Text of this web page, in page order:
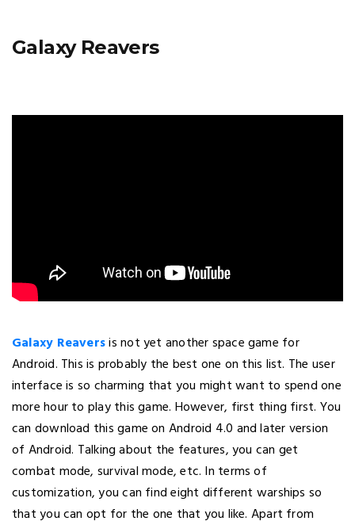
Galaxy Reavers
Galaxy Reaversis not yet another space game for
Android. This is probably the best one on this list. The user
interface is so charming that you might want to spend one
more hour to play this game. However, first thing first. You
can download this game on Android 4.0 and later version
of Android. Talking about the features, you can get
combat mode, survival mode, etc. In terms of
customization, you can find eight different warships so
that you can opt for the one that you like. Apart from